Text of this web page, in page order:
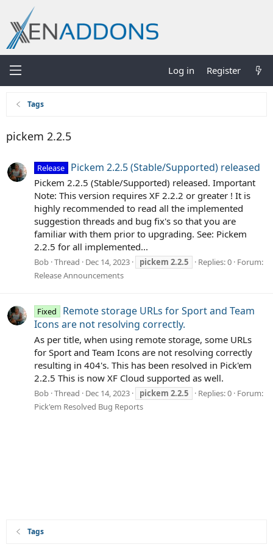
Log in Register
Tags
pickem 2.2.5
Release Pickem 2.2.5 (Stable/Supported) released
Pickem 2.2.5 (Stable/Supported) released. Important
Note: This version requires XF 2.2.2 or greater ! It is
highly recommended to read all the implemented
suggestion threads and bug fix's so that you are
familiar with them prior to upgrading. See: Pickem
2.2.5 for all implemented...
Bob Thread Dec 14, 2023 pickem 2.2.5 Replies: 0 Forum:
Release Announcements
Fixed
Remote storage URLs for Sport and Team
Icons are not resolving correctly.
As per title, when using remote storage, some URLs
for Sport and Team Icons are not resolving correctly
resulting in 404's. This has been resolved in Pick'em
2.2.5 This is now XF Cloud supported as well.
Bob Thread Dec 14, 2023 pickem 2.2.5 Replies: 0 Forum:
Pick'em Resolved Bug Reports
Tags